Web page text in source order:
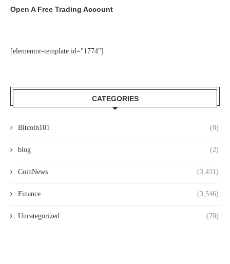
Open A Free Trading Account
[elementor-template id="1774"]
CATEGORIES
Bitcoin101 (8)
blog (2)
CoinNews (3,431)
Finance (3,546)
Uncategorized (70)